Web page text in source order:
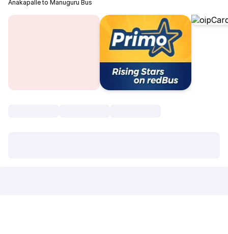
Anakapalle to Manuguru Bus